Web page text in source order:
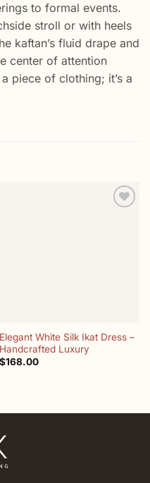
to formal events.
stroll or with heels
kaftan’s fluid drape and
center of attention
piece of clothing; it’s a
Elegant White Silk Ikat Dress –
Handcrafted Luxury
$168.00